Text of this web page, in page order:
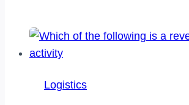
seller
Logistics